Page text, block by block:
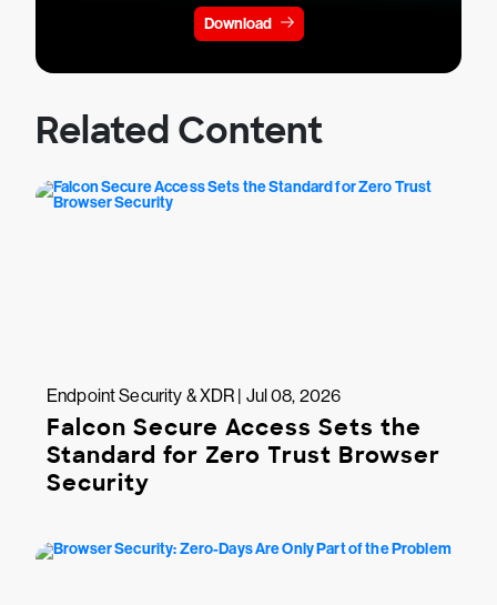
Download
Related Content
Endpoint Security & XDR | Jul 08, 2026
Falcon Secure Access Sets the
Standard for Zero Trust Browser
Security